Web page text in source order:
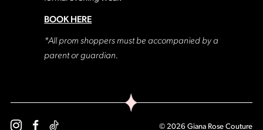
BOOK HERE
*All prom shoppers must be accompanied by a
parent or guardian.
© 2026 Giana Rose Couture